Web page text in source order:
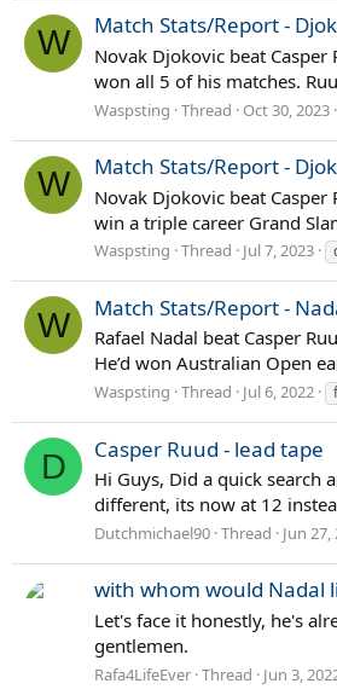
W Match Stats/Report -
Novak Djokovic beat
won all 5 of his matches.
Waspsting Thread Oct 30, 2023
W Match Stats/Report -
Novak Djokovic beat
win a triple career Grand
Waspsting Thread Jul 7, 2023
W Match Stats/Report -
Rafael Nadal beat Casper
He’d won Australian Open
Waspsting Thread Jul 6, 2022
D Casper Ruud - lead tape
Hi Guys, Did a quick search
different, its now at 12
Dutchmichael90 Thread Jun 27,
with whom would Nadal
Let's face it honestly, he's
gentlemen.
Rafa4LifeEver Thread Jun 3,